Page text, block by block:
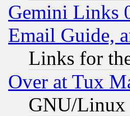
Gemini Links
Email Guide,
Links for
Over at Tux
GNU/Linux